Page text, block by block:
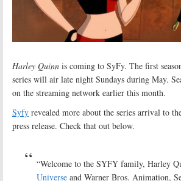
Harley Quinn is coming to SyFy. The first
series will air late night Sundays during May.
on the streaming network earlier this month.
Syfy revealed more about the series arrival to
press release. Check that out below.
“Welcome to the SYFY family, Harley
Universe and Warner Bros. Animation,